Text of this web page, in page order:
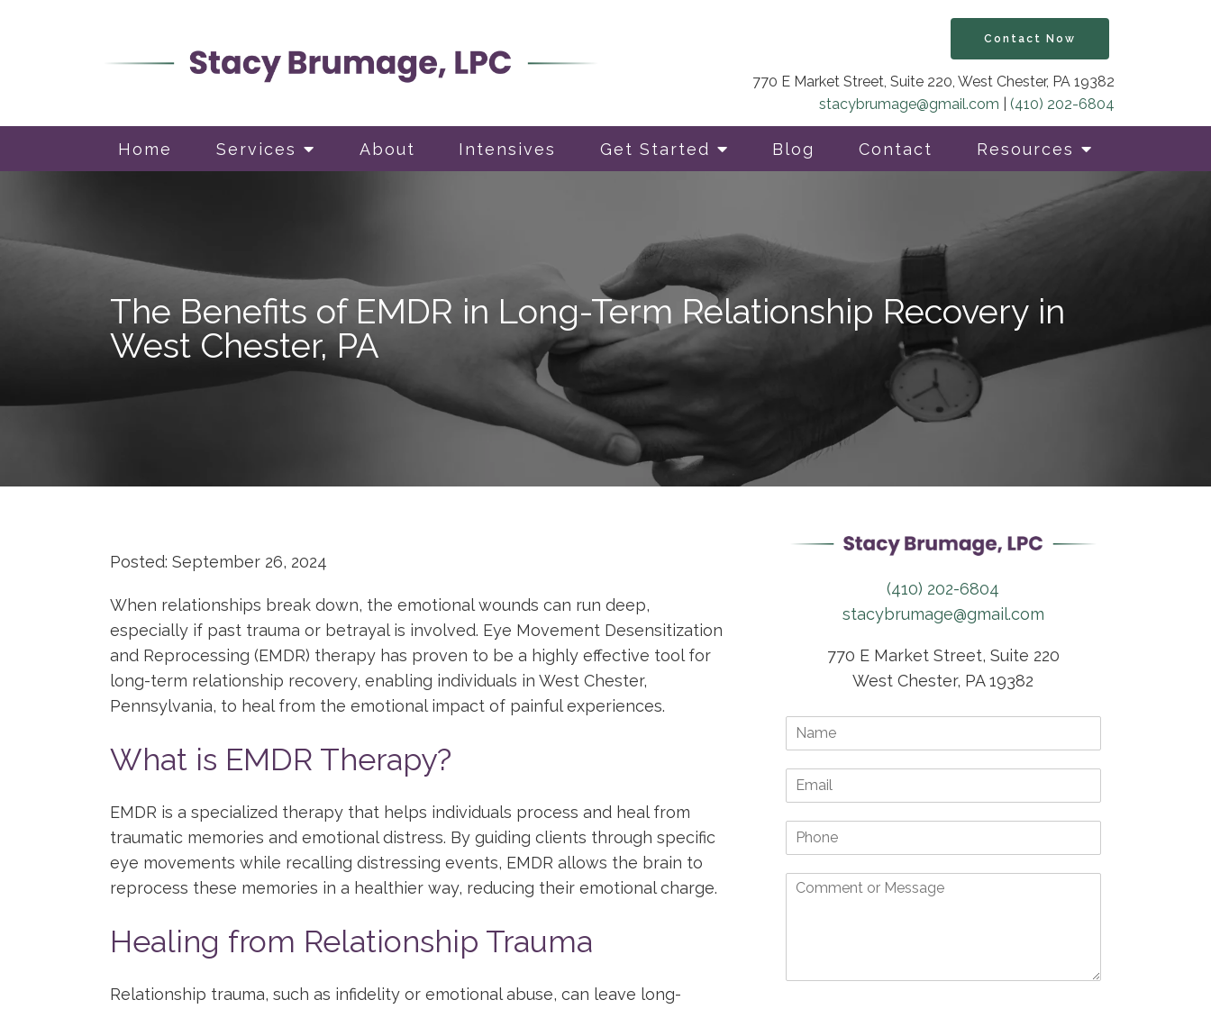
Home Services About Intensives Get Started Blog Contact Resources
Contact Now
770 E Market Street, Suite 220, West Chester, PA 19382
stacybrumage@gmail.com
(410) 202-6804
The Benefits of EMDR in Long-Term Relationship Recovery in
West Chester, PA
Posted: September 26, 2024
When relationships break down, the emotional wounds can run deep,
especially if past trauma or betrayal is involved. Eye Movement Desensitization
and Reprocessing (EMDR) therapy has proven to be a highly effective tool for
long-term relationship recovery, enabling individuals in West Chester,
Pennsylvania, to heal from the emotional impact of painful experiences.
What is EMDR Therapy?
EMDR is a specialized therapy that helps individuals process and heal from
traumatic memories and emotional distress. By guiding clients through specific
eye movements while recalling distressing events, EMDR allows the brain to
reprocess these memories in a healthier way, reducing their emotional charge.
Healing from Relationship Trauma
Relationship trauma, such as infidelity or emotional abuse, can leave long-
(410) 202-6804
stacybrumage@gmail.com
770 E Market Street, Suite 220
West Chester, PA 19382